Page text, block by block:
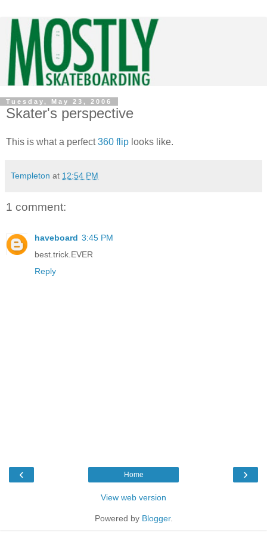
Tuesday, May 23, 2006
Skater's perspective
This is what a perfect360 flip looks like.
Templeton at 12:54 PM
1 comment:
haveboard 3:45 PM
best.trick.EVER
Reply
‹ ›
Home
View web version
Powered by Blogger.